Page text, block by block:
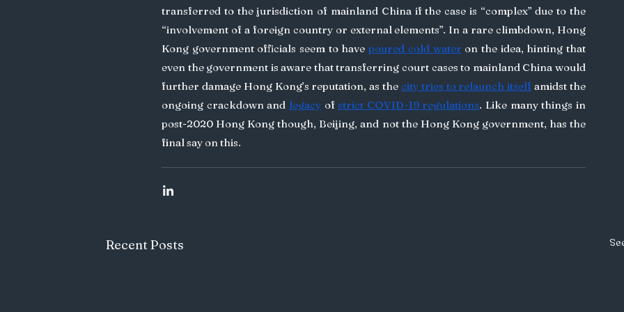
transferred to the jurisdiction of mainland China if the case is “complex” due to the
“involvement of a foreign country or external elements”. In a rare climbdown, Hong
Kong government officials seem to have poured cold water on the idea, hinting that
even the government is aware that transferring court cases to mainland China would
further damage Hong Kong’s reputation, as the city tries to relaunch itself amidst the
ongoing crackdown and legacy of strict COVID-19 regulations. Like many things in
post-2020 Hong Kong though, Beijing, and not the Hong Kong government, has the
final say on this.
Recent Posts